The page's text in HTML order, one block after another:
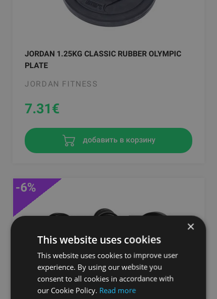
JORDAN 1.25KG CLASSIC RUBBER OLYMPIC
PLATE
JORDAN FITNESS
7.31€
добавить в корзину
JORDAN RUBBER DUMBELLS WITH SOLID
-6%
×
This website uses cookies
This website uses cookies to improve user
experience. By using our website you
consent to all cookies in accordance with
our Cookie Policy. Read more